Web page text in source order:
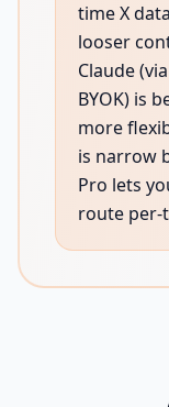
time X
looser
Claude
BYOK) is
more
is narrow
Pro lets
route per-